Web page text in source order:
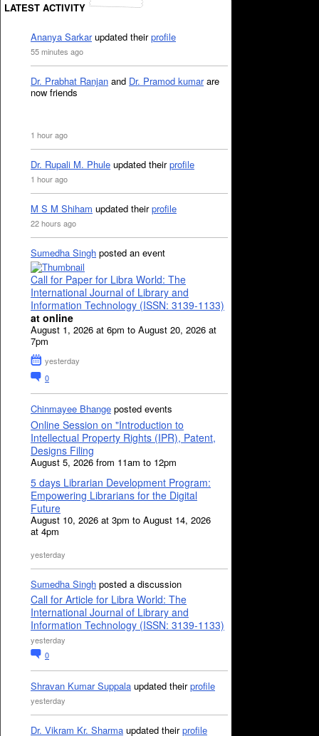
LATEST ACTIVITY
Ananya Sarkarupdated theirprofile
55 minutes ago
Dr. Prabhat Ranjan and Dr. Pramod kumarare
now friends
1 hour ago
Dr. Rupali M. Phule updated theirprofile
1 hour ago
M S M Shiham updated theirprofile
22 hours ago
Sumedha Singh posted an event
Call for Paper for Libra World: The
International Journal of Library and
Information Technology (ISSN: 3139-1133)
at online
August 1, 2026 at 6pm to August 20, 2026 at
7pm
yesterday
0
Chinmayee Bhange posted events
Online Session on "Introduction to
Intellectual Property Rights (IPR), Patent,
Designs Filing
August 5, 2026 from 11am to 12pm
5 days Librarian Development Program:
Empowering Librarians for the Digital
Future
August 10, 2026 at 3pm to August 14, 2026
at 4pm
yesterday
Sumedha Singh posted a discussion
Call for Article for Libra World: The
International Journal of Library and
Information Technology (ISSN: 3139-1133)
yesterday
0
Shravan Kumar Suppala updated theirprofile
yesterday
Dr. Vikram Kr. Sharma updated theirprofile